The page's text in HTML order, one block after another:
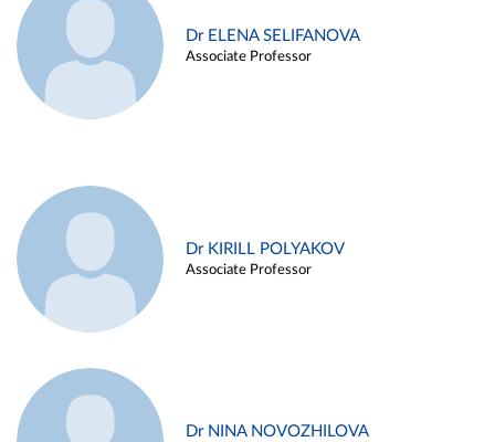
Dr ELENA SELIFANOVA
Associate Professor
Dr KIRILL POLYAKOV
Associate Professor
Dr NINA NOVOZHILOVA